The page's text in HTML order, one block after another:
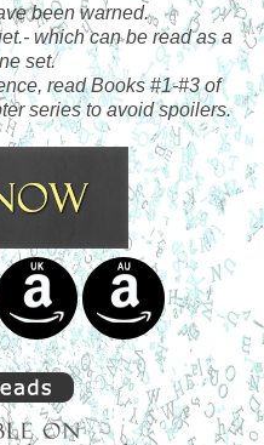
been warned.
which can be read as a
set.
read Books #1-#3 of
series to avoid spoilers.